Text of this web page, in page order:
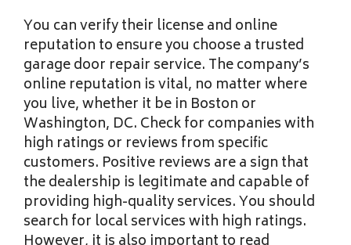
You can verify their license and online
reputation to ensure you choose a trusted
garage door repair service. The company’s
online reputation is vital, no matter where
you live, whether it be in Boston or
Washington, DC. Check for companies with
high ratings or reviews from specific
customers. Positive reviews are a sign that
the dealership is legitimate and capable of
providing high-quality services. You should
search for local services with high ratings.